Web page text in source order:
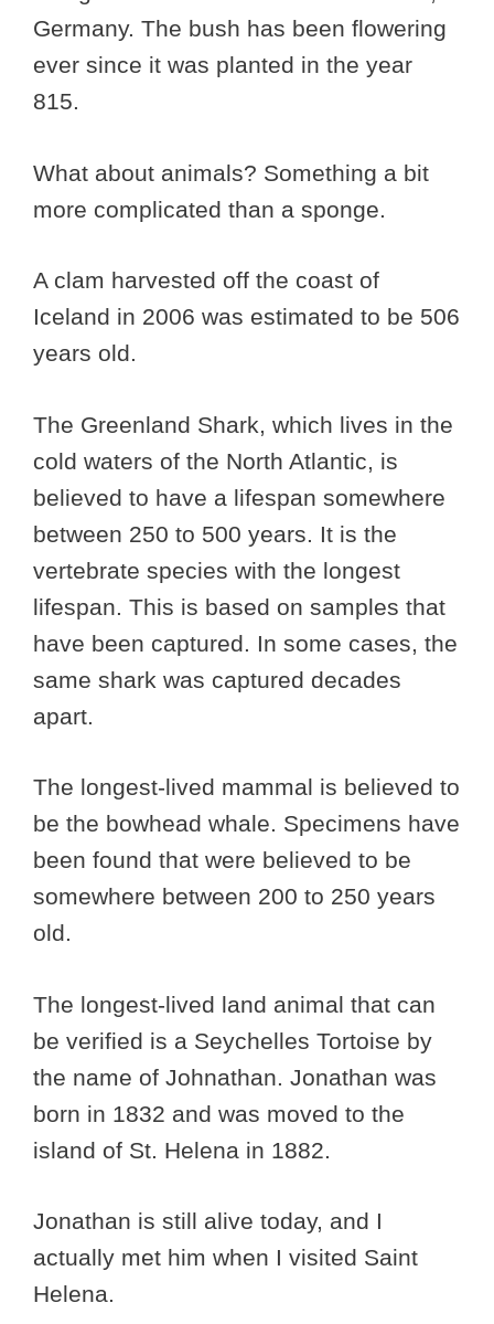
Germany. The bush has been flowering
ever since it was planted in the year
815.
What about animals? Something a bit
more complicated than a sponge.
A clam harvested off the coast of
Iceland in 2006 was estimated to be 506
years old.
The Greenland Shark, which lives in the
cold waters of the North Atlantic, is
believed to have a lifespan somewhere
between 250 to 500 years. It is the
vertebrate species with the longest
lifespan. This is based on samples that
have been captured. In some cases, the
same shark was captured decades
apart.
The longest-lived mammal is believed to
be the bowhead whale. Specimens have
been found that were believed to be
somewhere between 200 to 250 years
old.
The longest-lived land animal that can
be verified is a Seychelles Tortoise by
the name of Johnathan. Jonathan was
born in 1832 and was moved to the
island of St. Helena in 1882.
Jonathan is still alive today, and I
actually met him when I visited Saint
Helena.